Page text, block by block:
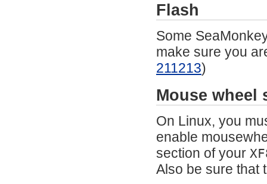
Flash
Some
make sure you
211213)
Mouse wheel
On Linux, you
enable
section of your
Also be sure that